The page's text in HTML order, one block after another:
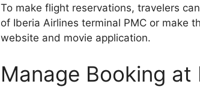
To make flight reservations, travelers
of Iberia Airlines terminal PMC or make
website and movie application.
Manage Booking at